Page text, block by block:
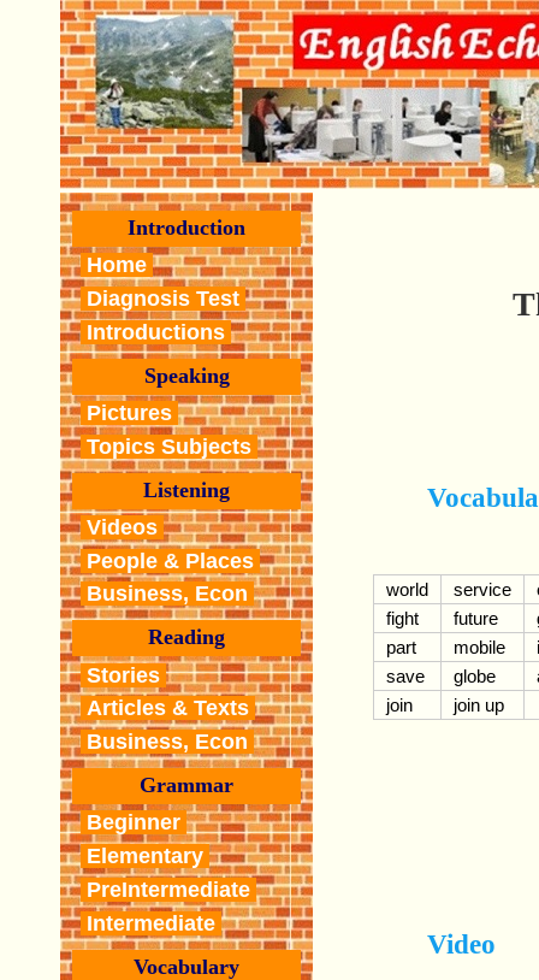
Introduction
Home
Diagnosis Test
Introductions
Speaking
Pictures
Topics Subjects
Listening
Videos
People & Places
Business, Econ
Reading
Stories
Articles & Texts
Business, Econ
Grammar
Beginner
Elementary
PreIntermediate
Intermediate
Vocabulary
world service
fight
future
part
mobile
save
globe
join
join up
Video